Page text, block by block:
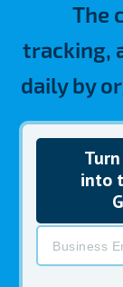
The
tracking,
daily by
into
Your